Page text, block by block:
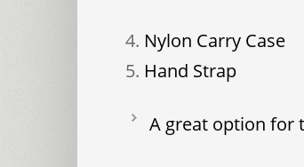
Nylon Carry Case
Hand Strap
A great option for